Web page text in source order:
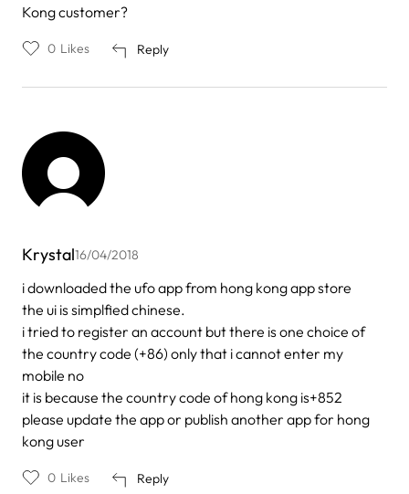
Kong customer?
Reply
0 Likes
Krystal16/04/2018
i downloaded the ufo app from hong kong app store
the ui is simplfied chinese.
i tried to register an account but there is one choice of
the country code (+86) only that i cannot enter my
mobile no
it is because the country code of hong kong is+852
please update the app or publish another app for hong
kong user
Reply
0 Likes